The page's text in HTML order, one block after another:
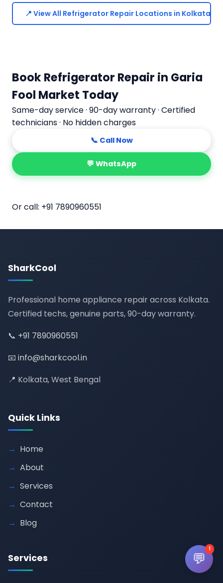
📍 View All Refrigerator Repair Locations in Kolkata
Book Refrigerator Repair in Garia
Fool Market Today
Same-day service · 90-day warranty · Certified
technicians · No hidden charges
📞 Call Now
💬 WhatsApp
Or call: +91 7890960551
SharkCool
Professional home appliance repair across Kolkata.
Certified techs, genuine parts, 90-day warranty.
📞 +91 7890960551
📧 info@sharkcool.in
📍 Kolkata, West Bengal
Quick Links
Home
About
Services
Contact
Blog
Services 💬
1